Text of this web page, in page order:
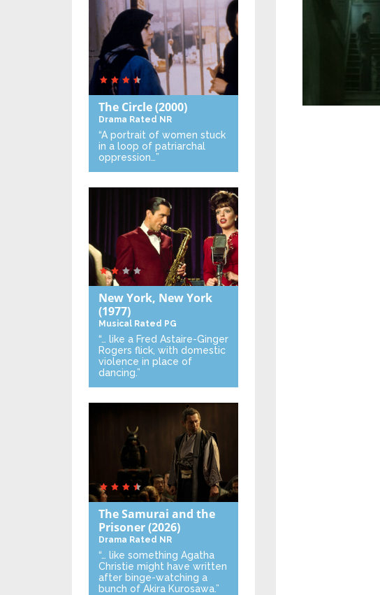
The Circle(2000)
Drama Rated NR
“A portrait of women stuck
in a loop of patriarchal
oppression…”
New York, New York
(1977)
Musical Rated PG
“… like a Fred Astaire-Ginger
Rogers flick, with domestic
violence in place of
dancing.”
The Samurai and the
Prisoner(2026)
Drama Rated NR
“… like something Agatha
Christie might have written
after binge-watching a
bunch of Akira Kurosawa.”